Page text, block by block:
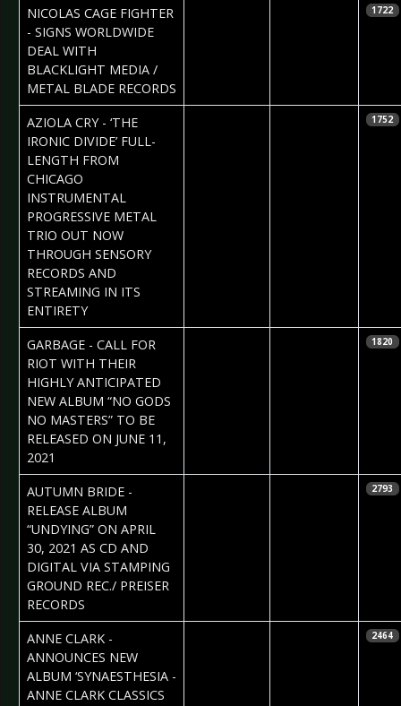
NICOLAS CAGE FIGHTER
- SIGNS WORLDWIDE
DEAL WITH
BLACKLIGHT MEDIA /
METAL BLADE RECORDS
1722
AZIOLA CRY - ‘THE
IRONIC DIVIDE’ FULL-
LENGTH FROM
CHICAGO
INSTRUMENTAL
PROGRESSIVE METAL
TRIO OUT NOW
THROUGH SENSORY
RECORDS AND
STREAMING IN ITS
ENTIRETY
1752
GARBAGE - CALL FOR
RIOT WITH THEIR
HIGHLY ANTICIPATED
NEW ALBUM “NO GODS
NO MASTERS” TO BE
RELEASED ON JUNE 11,
2021
1820
AUTUMN BRIDE -
RELEASE ALBUM
“UNDYING” ON APRIL
30, 2021 AS CD AND
DIGITAL VIA STAMPING
GROUND REC./ PREISER
RECORDS
2793
ANNE CLARK -
ANNOUNCES NEW
ALBUM ‘SYNAESTHESIA -
ANNE CLARK CLASSICS
2464